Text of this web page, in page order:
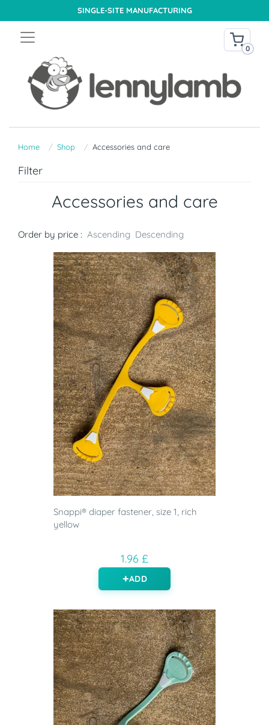
SINGLE-SITE MANUFACTURING
0
Home Shop Accessories and care
Filter
Accessories and care
Order by price : Ascending Descending
Snappi® diaper fastener, size 1, rich
yellow
1.96 £
ADD